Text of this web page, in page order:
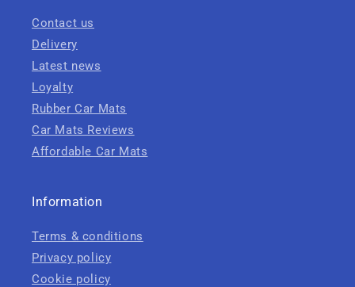
Contact us
Delivery
Latest news
Loyalty
Rubber Car Mats
Car Mats Reviews
Affordable Car Mats
Information
Terms & conditions
Privacy policy
Cookie policy